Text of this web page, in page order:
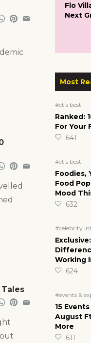
Flo
Next
Most
#ct's best
Ranked:
For Your
641
#ct's best
Foodies,
Food
Mood
632
#celebrity
Working
624
#events &
15
August
More
611